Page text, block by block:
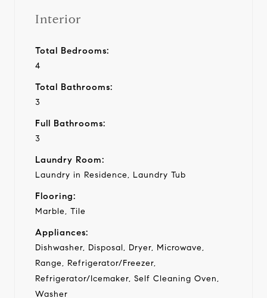
Interior
Total Bedrooms:
4
Total Bathrooms:
3
Full Bathrooms:
3
Laundry Room:
Laundry in Residence, Laundry Tub
Flooring:
Marble, Tile
Appliances:
Dishwasher, Disposal, Dryer, Microwave,
Range, Refrigerator/Freezer,
Refrigerator/Icemaker, Self Cleaning Oven,
Washer